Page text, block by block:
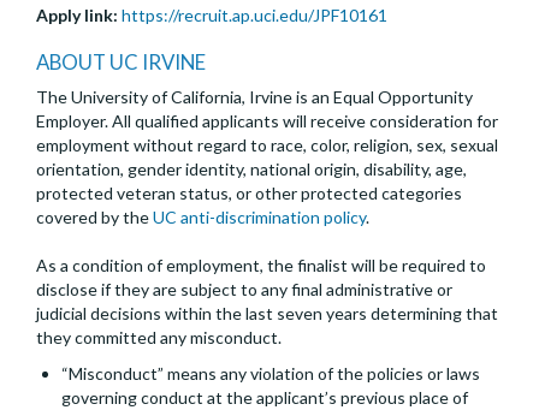
Apply link: https://recruit.ap.uci.edu/JPF10161
ABOUT UC IRVINE
The University of California, Irvine is an Equal Opportunity
Employer. All qualified applicants will receive consideration for
employment without regard to race, color, religion, sex, sexual
orientation, gender identity, national origin, disability, age,
protected veteran status, or other protected categories
covered by theUC anti-discrimination policy.
As a condition of employment, the finalist will be required to
disclose if they are subject to any final administrative or
judicial decisions within the last seven years determining that
they committed any misconduct.
“Misconduct” means any violation of the policies or laws
governing conduct at the applicant’s previous place of